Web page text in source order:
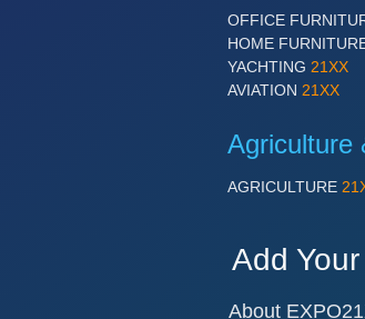
OFFICE
HOME
YACHTING 21XX
AVIATION 21XX
Agriculture
AGRICULTURE
Add
About